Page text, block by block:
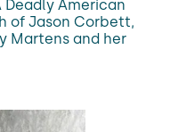
Deadly American
of Jason Corbett,
Martens and her